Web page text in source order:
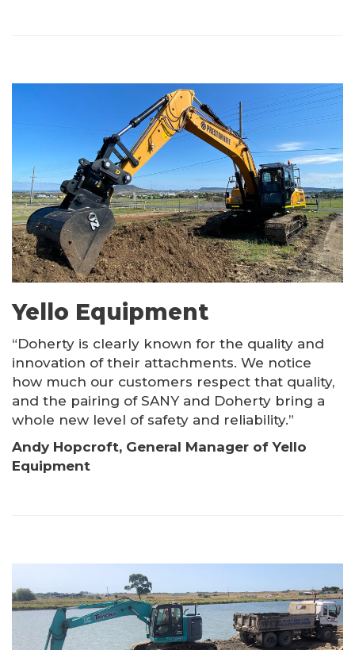
Yello Equipment
“Doherty is clearly known for the quality and
innovation of their attachments. We notice
how much our customers respect that quality,
and the pairing of SANY and Doherty bring a
whole new level of safety and reliability.”
Andy Hopcroft, General Manager of Yello
Equipment